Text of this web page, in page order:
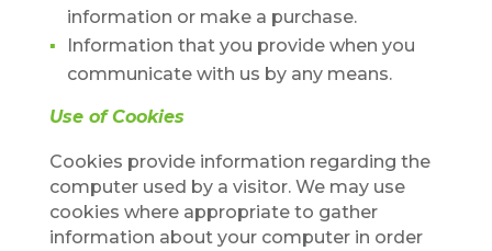
information or make a purchase.
Information that you provide when you
communicate with us by any means.
Use of Cookies
Cookies provide information regarding the
computer used by a visitor. We may use
cookies where appropriate to gather
information about your computer in order